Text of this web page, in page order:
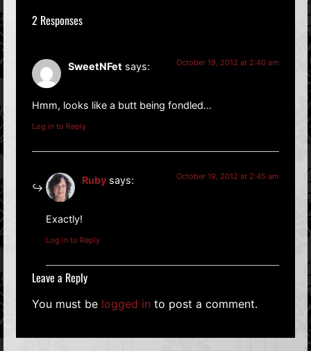
2 Responses
SweetNFet says: October 19, 2012 at 2:40 am
Hmm, looks like a butt being fondled…
Log in to Reply
Ruby says: October 19, 2012 at 2:45 am
Exactly!
Log in to Reply
Leave a Reply
You must be logged in to post a comment.